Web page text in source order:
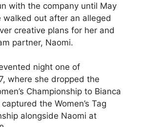
with the company until May
walked out after an alleged
creative plans for her and
partner, Naomi.
night one of
where she dropped the
Championship to Bianca
the Women’s Tag
alongside Naomi at